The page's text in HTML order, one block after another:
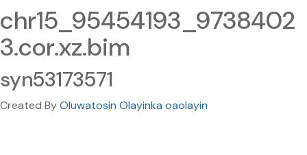
chr15_95454193_9738402
3.cor.xz.bim
syn53173571
Created ByOluwatosin Olayinka oaolayin